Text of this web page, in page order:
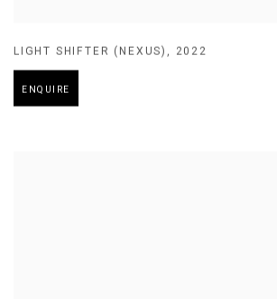
LIGHT SHIFTER (NEXUS), 2022
ENQUIRE